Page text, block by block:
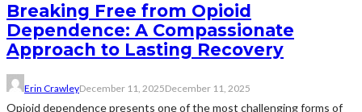
Breaking Free from Opioid
Dependence: A Compassionate
Approach to Lasting Recovery
Erin CrawleyDecember 11, 2025December 11, 2025
Opioid dependence presents one of the most challenging forms of